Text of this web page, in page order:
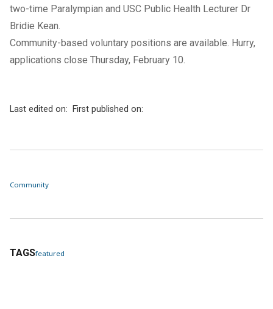
two-time Paralympian and USC Public Health Lecturer Dr
Bridie Kean.
Community-based voluntary positions are available. Hurry,
applications close Thursday, February 10.
Last edited on: First published on:
Community
TAGSfeatured